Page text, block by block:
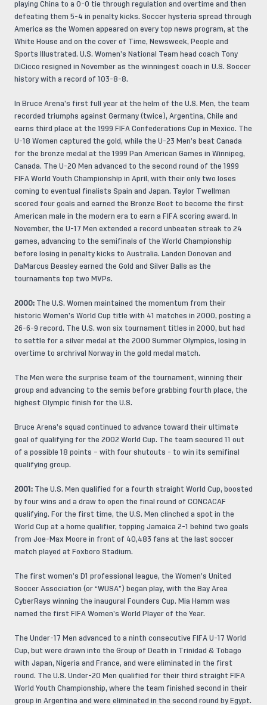
playing China to a 0-0 tie through regulation and overtime and then
defeating them 5-4 in penalty kicks. Soccer hysteria spread through
America as the Women appeared on every top news program, at the
White House and on the cover of Time, Newsweek, People and
Sports Illustrated. U.S. Women’s National Team head coach Tony
DiCicco resigned in November as the winningest coach in U.S. Soccer
history with a record of 103-8-8.
In Bruce Arena’s first full year at the helm of the U.S. Men, the team
recorded triumphs against Germany (twice), Argentina, Chile and
earns third place at the 1999 FIFA Confederations Cup in Mexico. The
U-18 Women captured the gold, while the U-23 Men’s beat Canada
for the bronze medal at the 1999 Pan American Games in Winnipeg,
Canada. The U-20 Men advanced to the second round of the 1999
FIFA World Youth Championship in April, with their only two loses
coming to eventual finalists Spain and Japan. Taylor Twellman
scored four goals and earned the Bronze Boot to become the first
American male in the modern era to earn a FIFA scoring award. In
November, the U-17 Men extended a record unbeaten streak to 24
games, advancing to the semifinals of the World Championship
before losing in penalty kicks to Australia. Landon Donovan and
DaMarcus Beasley earned the Gold and Silver Balls as the
tournaments top two MVPs.
2000: The U.S. Women maintained the momentum from their
historic Women’s World Cup title with 41 matches in 2000, posting a
26-6-9 record. The U.S. won six tournament titles in 2000, but had
to settle for a silver medal at the 2000 Summer Olympics, losing in
overtime to archrival Norway in the gold medal match.
The Men were the surprise team of the tournament, winning their
group and advancing to the semis before grabbing fourth place, the
highest Olympic finish for the U.S.
Bruce Arena’s squad continued to advance toward their ultimate
goal of qualifying for the 2002 World Cup. The team secured 11 out
of a possible 18 points – with four shutouts - to win its semifinal
qualifying group.
2001: The U.S. Men qualified for a fourth straight World Cup, boosted
by four wins and a draw to open the final round of CONCACAF
qualifying. For the first time, the U.S. Men clinched a spot in the
World Cup at a home qualifier, topping Jamaica 2-1 behind two goals
from Joe-Max Moore in front of 40,483 fans at the last soccer
match played at Foxboro Stadium.
The first women’s D1 professional league, the Women’s United
Soccer Association (or “WUSA”) began play, with the Bay Area
CyberRays winning the inaugural Founders Cup. Mia Hamm was
named the first FIFA Women’s World Player of the Year.
The Under-17 Men advanced to a ninth consecutive FIFA U-17 World
Cup, but were drawn into the Group of Death in Trinidad & Tobago
with Japan, Nigeria and France, and were eliminated in the first
round. The U.S. Under-20 Men qualified for their third straight FIFA
World Youth Championship, where the team finished second in their
group in Argentina and were eliminated in the second round by Egypt.